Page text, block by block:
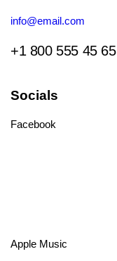
info@email.com
+1 800 555 45 65
Socials
Facebook
Apple Music